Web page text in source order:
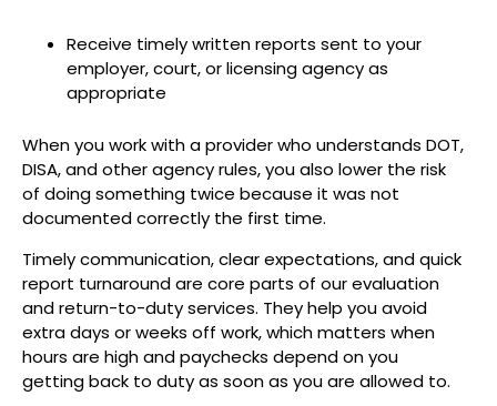
Receive timely written reports sent to your
employer, court, or licensing agency as
appropriate
When you work with a provider who understands DOT,
DISA, and other agency rules, you also lower the risk
of doing something twice because it was not
documented correctly the first time.
Timely communication, clear expectations, and quick
report turnaround are core parts of our evaluation
and return-to-duty services. They help you avoid
extra days or weeks off work, which matters when
hours are high and paychecks depend on you
getting back to duty as soon as you are allowed to.